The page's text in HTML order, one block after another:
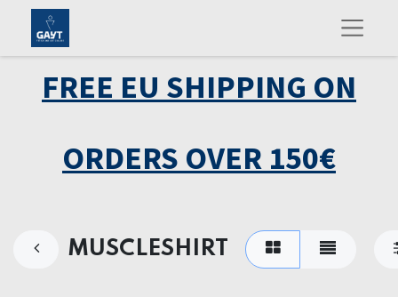
FREE EU SHIPPING ON
ORDERS OVER 150€
MUSCLESHIRT